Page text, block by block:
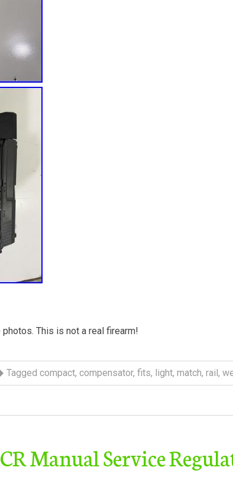
This is not a real firearm!
Tagged compact, compensator, fits, light, match, rail,
Manual Service